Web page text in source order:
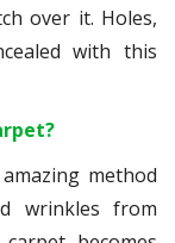
over it. Holes,
with this
method
wrinkles from